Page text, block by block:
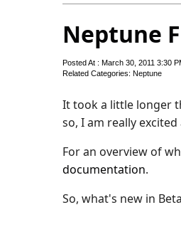
Neptune
Posted At : March 30, 2011 3:30
Related Categories: Neptune
It took a little longer
so, I am really
For an overview of
documentation.
So, what's new in